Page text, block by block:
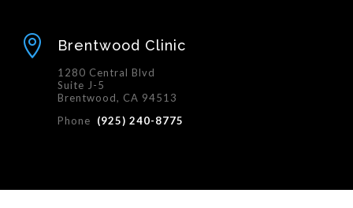
 Brentwood Clinic
1280 Central Blvd
Suite J-5
Brentwood, CA 94513
Phone (925) 240-8775